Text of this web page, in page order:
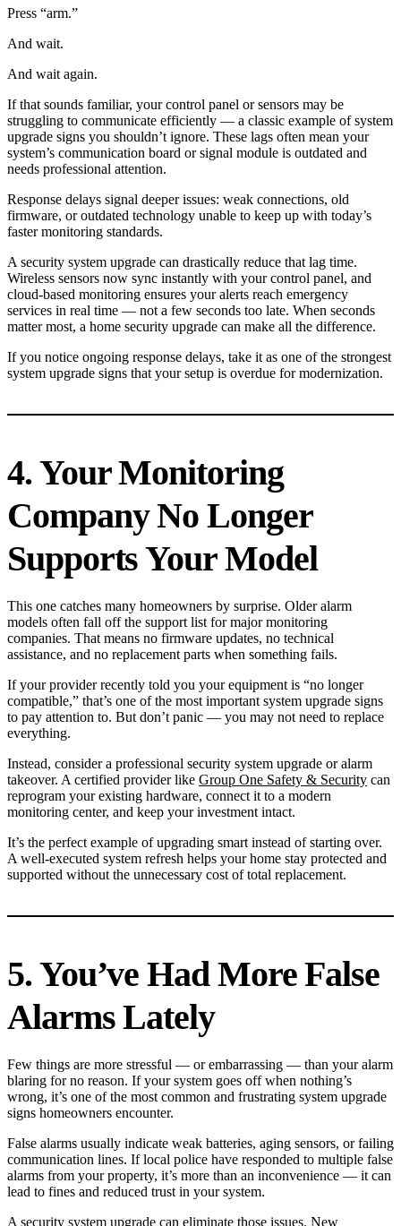
Press “arm.”
And wait.
And wait again.
If that sounds familiar, your control panel or sensors may be
struggling to communicate efficiently — a classic example of system
upgrade signs you shouldn’t ignore. These lags often mean your
system’s communication board or signal module is outdated and
needs professional attention.
Response delays signal deeper issues: weak connections, old
firmware, or outdated technology unable to keep up with today’s
faster monitoring standards.
A security system upgrade can drastically reduce that lag time.
Wireless sensors now sync instantly with your control panel, and
cloud-based monitoring ensures your alerts reach emergency
services in real time — not a few seconds too late. When seconds
matter most, a home security upgrade can make all the difference.
If you notice ongoing response delays, take it as one of the strongest
system upgrade signs that your setup is overdue for modernization.
4. Your Monitoring
Company No Longer
Supports Your Model
This one catches many homeowners by surprise. Older alarm
models often fall off the support list for major monitoring
companies. That means no firmware updates, no technical
assistance, and no replacement parts when something fails.
If your provider recently told you your equipment is “no longer
compatible,” that’s one of the most important system upgrade signs
to pay attention to. But don’t panic — you may not need to replace
everything.
Instead, consider a professional security system upgrade or alarm
takeover. A certified provider like Group One Safety & Security can
reprogram your existing hardware, connect it to a modern
monitoring center, and keep your investment intact.
It’s the perfect example of upgrading smart instead of starting over.
A well-executed system refresh helps your home stay protected and
supported without the unnecessary cost of total replacement.
5. You’ve Had More False
Alarms Lately
Few things are more stressful — or embarrassing — than your alarm
blaring for no reason. If your system goes off when nothing’s
wrong, it’s one of the most common and frustrating system upgrade
signs homeowners encounter.
False alarms usually indicate weak batteries, aging sensors, or failing
communication lines. If local police have responded to multiple false
alarms from your property, it’s more than an inconvenience — it can
lead to fines and reduced trust in your system.
A security system upgrade can eliminate those issues. New